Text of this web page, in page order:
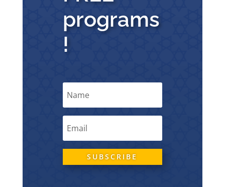
programs
!
SUBSCRIBE